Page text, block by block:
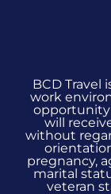
BCD Travel
work
opportunity
will
without
pregnancy,
marital
veteran